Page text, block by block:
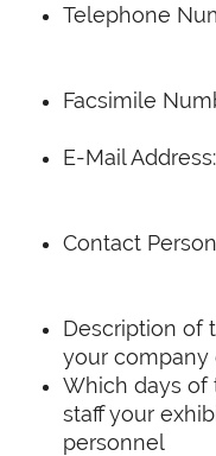
Telephone
Facsimile
E-Mail Address:
Contact
Description of
your company
Which days
staff your
personnel